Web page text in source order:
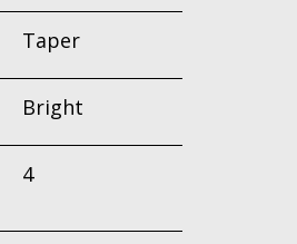
Taper
Bright
4